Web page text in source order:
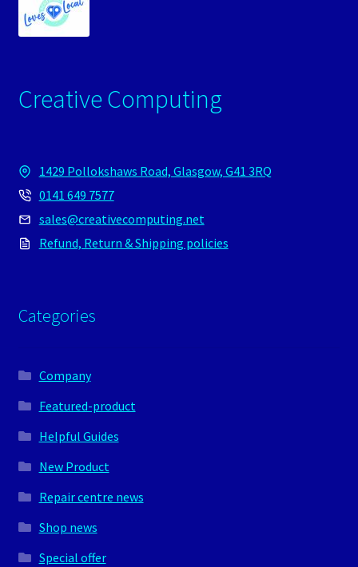
Creative Computing
1429 Pollokshaws Road, Glasgow, G41 3RQ
0141 649 7577
sales@creativecomputing.net
Refund, Return & Shipping policies
Categories
Company
Featured-product
Helpful Guides
New Product
Repair centre news
Shop news
Special offer